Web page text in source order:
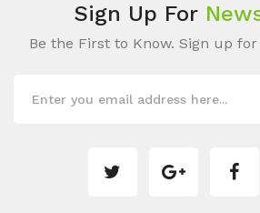
Sign Up For
Be the First to Know. Sign up